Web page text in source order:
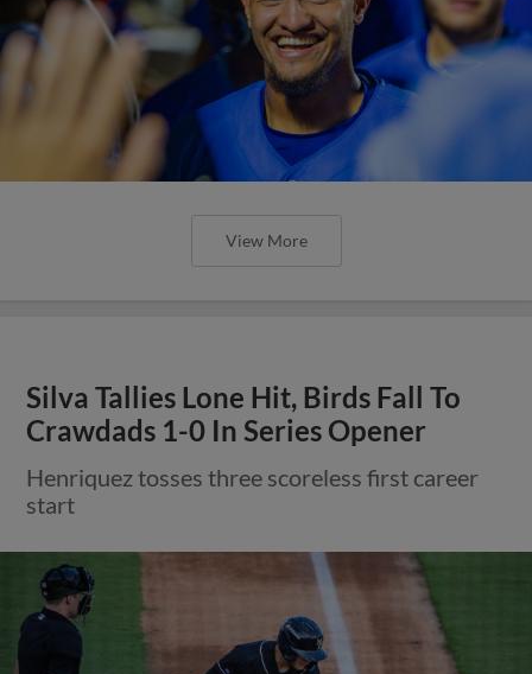
View More
Silva Tallies Lone Hit, Birds Fall To
Crawdads 1-0 In Series Opener
Henriquez tosses three scoreless first career
start